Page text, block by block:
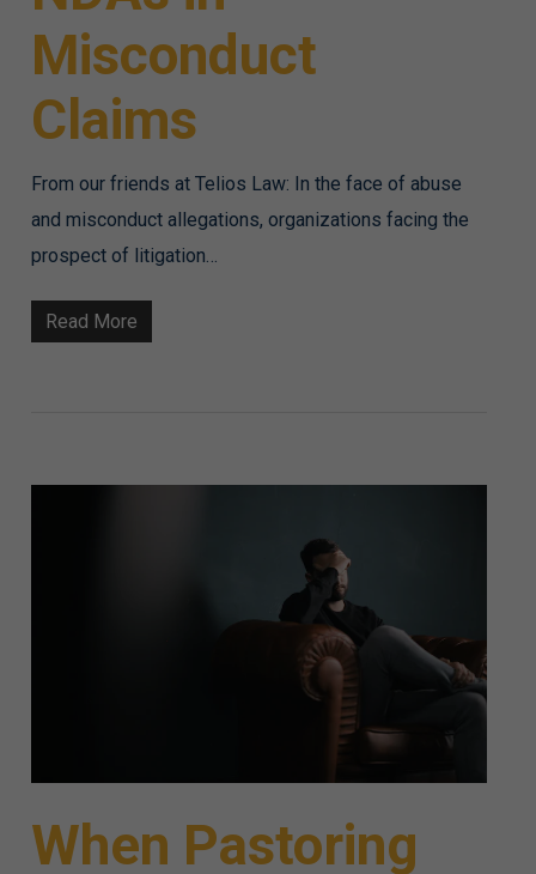
Misconduct
Claims
From our friends at Telios Law: In the face of abuse
and misconduct allegations, organizations facing the
prospect of litigation…
Read More
When Pastoring